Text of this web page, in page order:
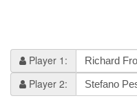
Player 1:
Player 2: